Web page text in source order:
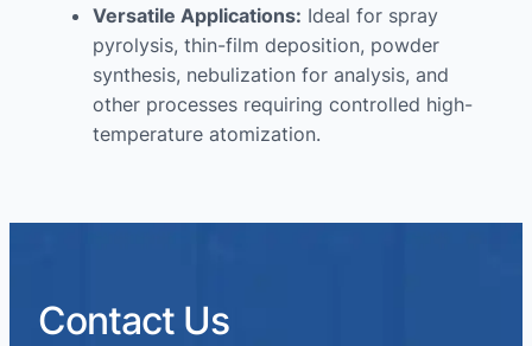
Versatile Applications: Ideal for spray
pyrolysis, thin-film deposition, powder
synthesis, nebulization for analysis, and
other processes requiring controlled high-
temperature atomization.
Contact Us